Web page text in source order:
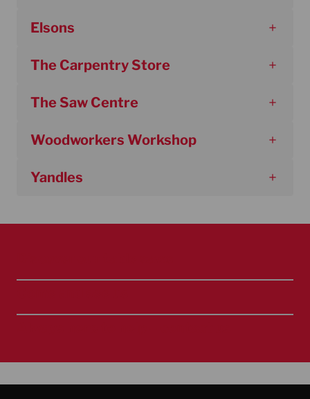
Elsons
The Carpentry Store
The Saw Centre
Woodworkers Workshop
Yandles